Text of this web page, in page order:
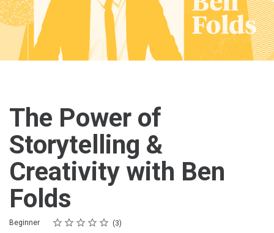
The Power of
Storytelling &
Creativity with Ben
Folds
Difficulty
Beginner Rating
1 star
2 stars
3 stars
4 stars
5 stars
Average rating: 4.3 3
3 reviews